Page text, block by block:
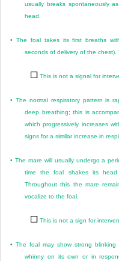
usually breaks spontaneously
head.
•The foal takes its first breaths
seconds of delivery of the
This is not a signal for
•The normal respiratory pattern is
deep breathing; this is
which progressively increases
signs for a similar increase in
•The mare will usually undergo a
time the foal shakes its head
Throughout this the mare
vocalize to the foal.
This is not a sign for
•The foal may show strong
whinny on its own or in